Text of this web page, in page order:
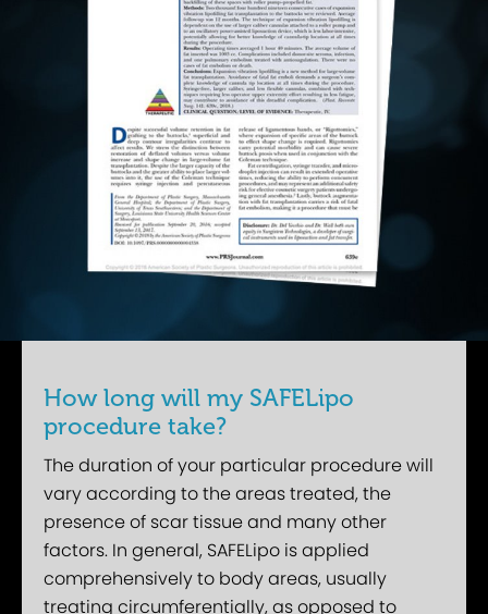
How long will my SAFELipo
procedure take?
The duration of your particular procedure will
vary according to the areas treated, the
presence of scar tissue and many other
factors. In general, SAFELipo is applied
comprehensively to body areas, usually
treating circumferentially, as opposed to